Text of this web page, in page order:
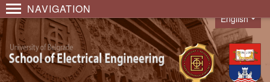
NAVIGATION
Language
English